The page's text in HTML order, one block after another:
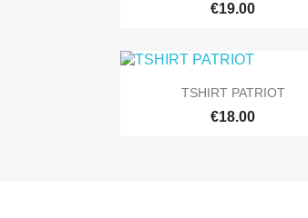
€19.00
 Quick view
TSHIRT PATRIOT
€18.00